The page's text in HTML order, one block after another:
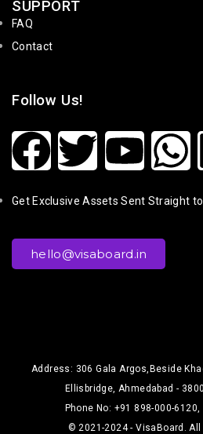
SUPPORT
FAQ
Contact
Follow Us!
Get Exclusive Assets Sent Straight to
hello@visaboard.in
Address: 306 Gala Argos,Beside
Ellisbridge, Ahmedabad -
Phone No: +91 898-000-
© 2021-2024 - VisaBoard. All